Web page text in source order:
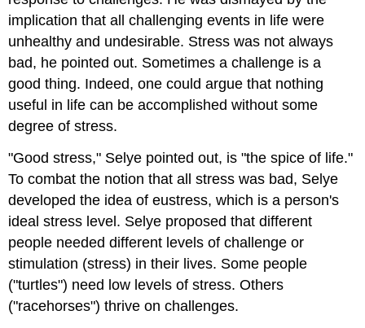
implication that all challenging events in life were
unhealthy and undesirable. Stress was not always
bad, he pointed out. Sometimes a challenge is a
good thing. Indeed, one could argue that nothing
useful in life can be accomplished without some
degree of stress.
"Good stress," Selye pointed out, is "the spice of life."
To combat the notion that all stress was bad, Selye
developed the idea of eustress, which is a person's
ideal stress level. Selye proposed that different
people needed different levels of challenge or
stimulation (stress) in their lives. Some people
("turtles") need low levels of stress. Others
("racehorses") thrive on challenges.